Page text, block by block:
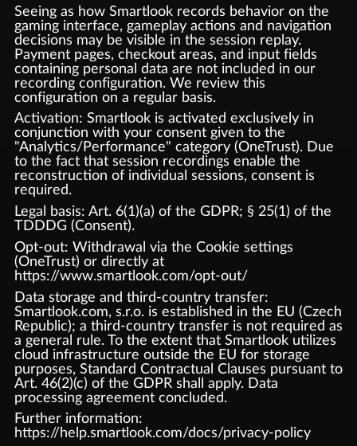
Seeing as how Smartlook records behavior on the
gaming interface, gameplay actions and navigation
decisions may be visible in the session replay.
Payment pages, checkout areas, and input fields
containing personal data are not included in our
recording configuration. We review this
configuration on a regular basis.
Activation: Smartlook is activated exclusively in
conjunction with your consent given to the
"Analytics/Performance" category (OneTrust). Due
to the fact that session recordings enable the
reconstruction of individual sessions, consent is
required.
Legal basis: Art. 6(1)(a) of the GDPR; § 25(1) of the
TDDDG (Consent).
Opt-out: Withdrawal via the Cookie settings
(OneTrust) or directly at
https://www.smartlook.com/opt-out/
Data storage and third-country transfer:
Smartlook.com, s.r.o. is established in the EU (Czech
Republic); a third-country transfer is not required as
a general rule. To the extent that Smartlook utilizes
cloud infrastructure outside the EU for storage
purposes, Standard Contractual Clauses pursuant to
Art. 46(2)(c) of the GDPR shall apply. Data
processing agreement concluded.
Further information:
https://help.smartlook.com/docs/privacy-policy